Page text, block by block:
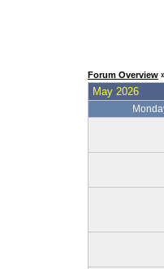
Forum Overview
May 2026